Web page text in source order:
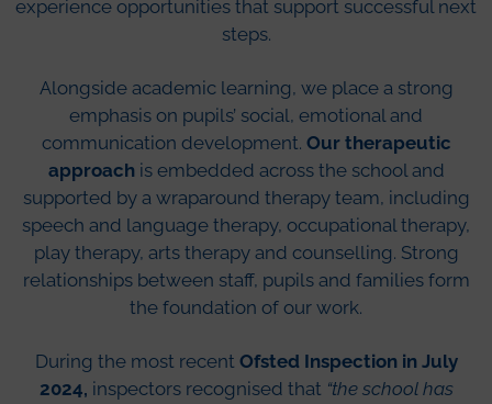
experience opportunities that support successful next
steps.
Alongside academic learning, we place a strong
emphasis on pupils’ social, emotional and
communication development. Our therapeutic
approachis embedded across the school and
supported by a wraparound therapy team, including
speech and language therapy, occupational therapy,
play therapy, arts therapy and counselling. Strong
relationships between staff, pupils and families form
the foundation of our work.
During the most recent Ofsted Inspection in July
2024, inspectors recognised that “the school has